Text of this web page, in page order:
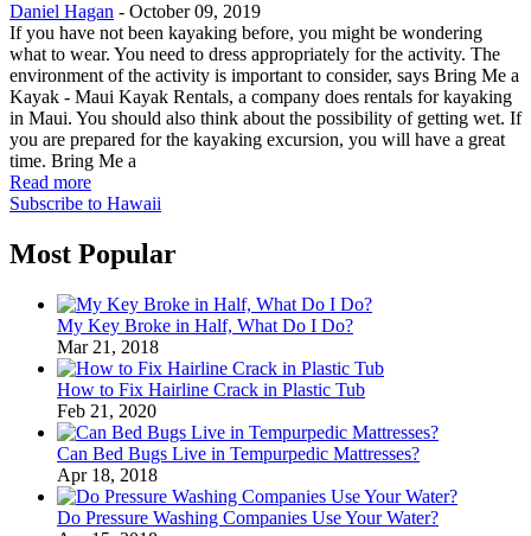
Daniel Hagan - October 09, 2019
If you have not been kayaking before, you might be wondering
what to wear. You need to dress appropriately for the activity. The
environment of the activity is important to consider, says Bring Me a
Kayak - Maui Kayak Rentals, a company does rentals for kayaking
in Maui. You should also think about the possibility of getting wet. If
you are prepared for the kayaking excursion, you will have a great
time. Bring Me a
Read more
Subscribe to Hawaii
Most Popular
My Key Broke in Half, What Do I Do?
Mar 21, 2018
How to Fix Hairline Crack in Plastic Tub
Feb 21, 2020
Can Bed Bugs Live in Tempurpedic Mattresses?
Apr 18, 2018
Do Pressure Washing Companies Use Your Water?